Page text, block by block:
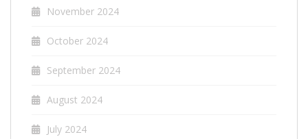
November 2024
October 2024
September 2024
August 2024
July 2024